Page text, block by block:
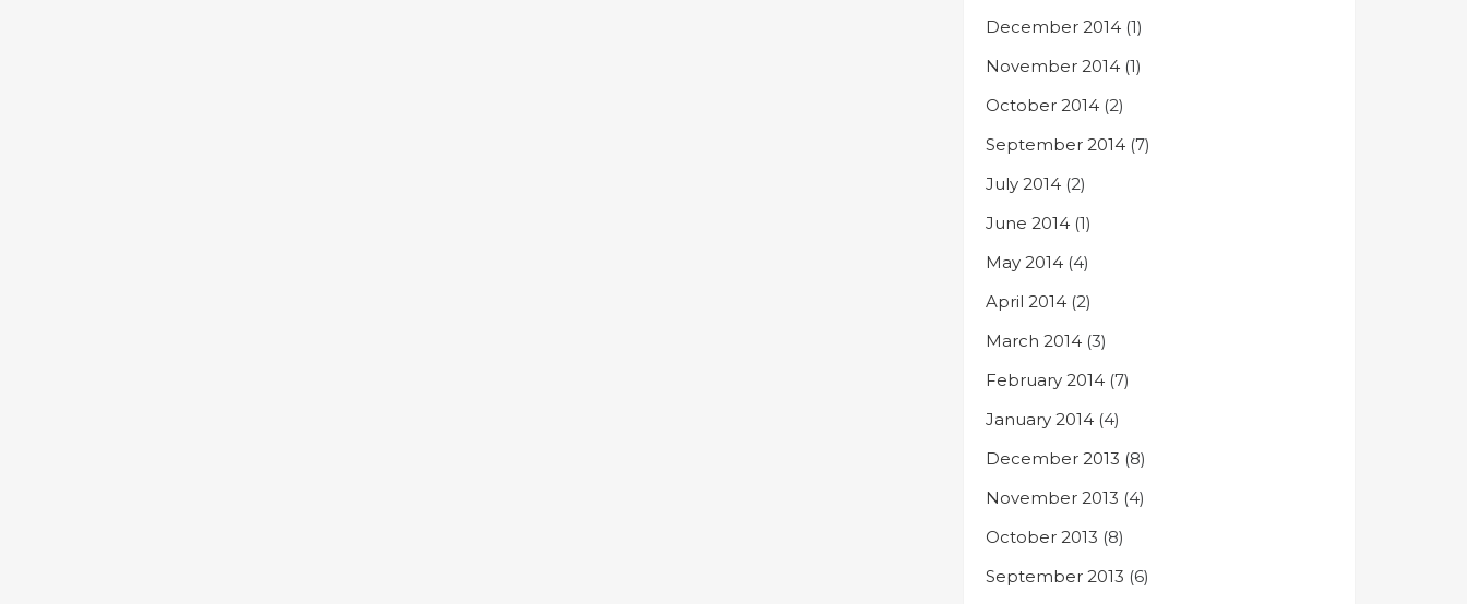
December 2014 (1)
November 2014 (1)
October 2014 (2)
September 2014 (7)
July 2014 (2)
June 2014 (1)
May 2014 (4)
April 2014 (2)
March 2014 (3)
February 2014 (7)
January 2014 (4)
December 2013 (8)
November 2013 (4)
October 2013 (8)
September 2013 (6)